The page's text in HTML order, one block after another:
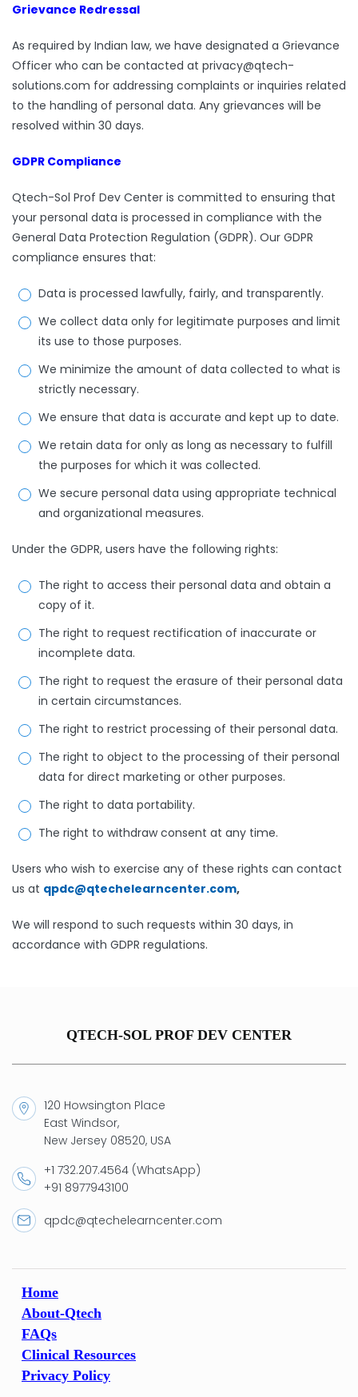
Grievance Redressal
As required by Indian law, we have designated a Grievance
Officer who can be contacted at privacy@qtech-
solutions.com for addressing complaints or inquiries related
to the handling of personal data. Any grievances will be
resolved within 30 days.
GDPR Compliance
Qtech-Sol Prof Dev Center is committed to ensuring that
your personal data is processed in compliance with the
General Data Protection Regulation (GDPR). Our GDPR
compliance ensures that:
Data is processed lawfully, fairly, and transparently.
We collect data only for legitimate purposes and limit
its use to those purposes.
We minimize the amount of data collected to what is
strictly necessary.
We ensure that data is accurate and kept up to date.
We retain data for only as long as necessary to fulfill
the purposes for which it was collected.
We secure personal data using appropriate technical
and organizational measures.
Under the GDPR, users have the following rights:
The right to access their personal data and obtain a
copy of it.
The right to request rectification of inaccurate or
incomplete data.
The right to request the erasure of their personal data
in certain circumstances.
The right to restrict processing of their personal data.
The right to object to the processing of their personal
data for direct marketing or other purposes.
The right to data portability.
The right to withdraw consent at any time.
Users who wish to exercise any of these rights can contact
us at qpdc@qtechelearncenter.com,
We will respond to such requests within 30 days, in
accordance with GDPR regulations.
QTECH-SOL PROF DEV CENTER
120 Howsington Place
East Windsor,
New Jersey 08520, USA
+1 732.207.4564 (WhatsApp)
+91 8977943100
qpdc@qtechelearncenter.com
Home
About-Qtech
FAQs
Clinical Resources
Privacy Policy